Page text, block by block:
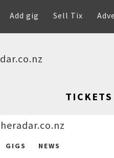
Add gig Sell Tix
TICKETS
GIGS NEWS